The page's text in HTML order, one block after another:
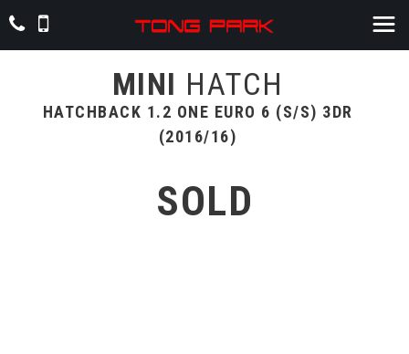
MINI HATCH
HATCHBACK 1.2 ONE EURO 6 (S/S) 3DR
(2016/16)
SOLD